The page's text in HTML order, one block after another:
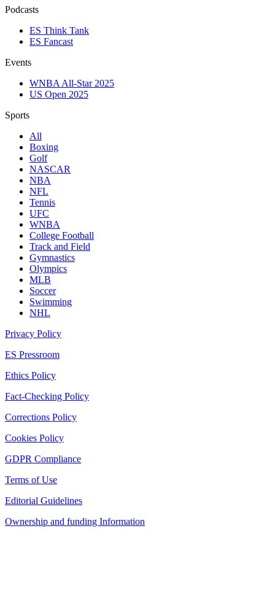
Podcasts
ES Think Tank
ES Fancast
Events
WNBA All-Star 2025
US Open 2025
Sports
All
Boxing
Golf
NASCAR
NBA
NFL
Tennis
UFC
WNBA
College Football
Track and Field
Gymnastics
Olympics
MLB
Soccer
Swimming
NHL
Privacy Policy
ES Pressroom
Ethics Policy
Fact-Checking Policy
Corrections Policy
Cookies Policy
GDPR Compliance
Terms of Use
Editorial Guidelines
Ownership and funding Information